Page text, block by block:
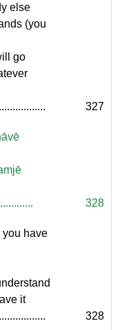
else
(you
go
327
328
you have
it
328